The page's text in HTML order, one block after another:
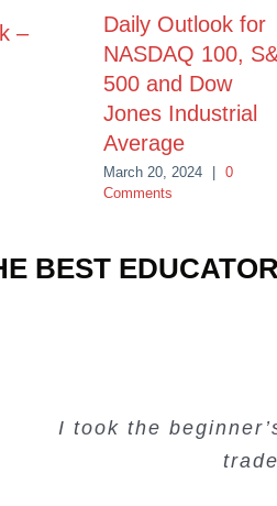
–
Daily Outlook for
NASDAQ 100,
500 and Dow
Jones Industrial
Average
March 20, 2024
0
Comments
BEST
I took the